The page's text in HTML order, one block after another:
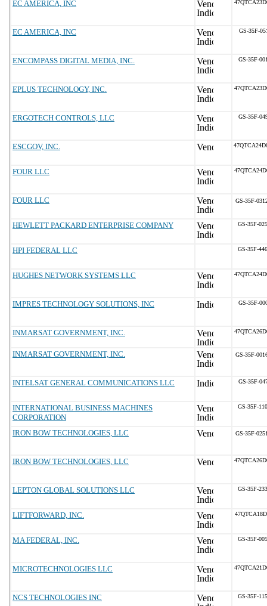
EC AMERICA, INC
EC AMERICA, INC GS-35F-
ENCOMPASS DIGITAL MEDIA, INC. GS-35F-
EPLUS TECHNOLOGY, INC.
ERGOTECH CONTROLS, LLC GS-35F-
ESCGOV, INC.
FOUR LLC
FOUR LLC GS-35F-
HEWLETT PACKARD ENTERPRISE COMPANY GS-35F-
HPI FEDERAL LLC GS-35F-
HUGHES NETWORK SYSTEMS LLC
IMPRES TECHNOLOGY SOLUTIONS, INC GS-35F-
INMARSAT GOVERNMENT, INC.
INMARSAT GOVERNMENT, INC. GS-35F-
INTELSAT GENERAL COMMUNICATIONS LLC GS-35F-
INTERNATIONAL BUSINESS MACHINES
CORPORATION
GS-35F-
IRON BOW TECHNOLOGIES, LLC GS-35F-
IRON BOW TECHNOLOGIES, LLC
LEPTON GLOBAL SOLUTIONS LLC GS-35F-
LIFTFORWARD, INC.
MA FEDERAL, INC. GS-35F-
MICROTECHNOLOGIES LLC
NCS TECHNOLOGIES INC GS-35F-